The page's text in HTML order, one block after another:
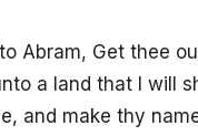
Abram, Get thee
a land that I will
and make thy